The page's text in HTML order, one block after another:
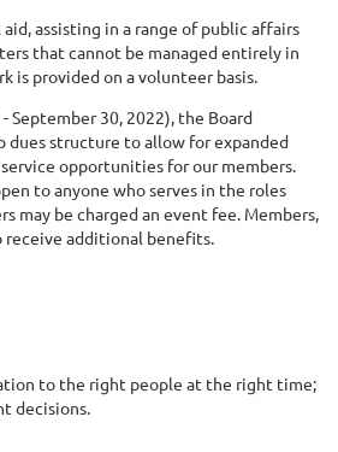
assisting in a range of public affairs
that cannot be managed entirely in
is provided on a volunteer basis.
September 30, 2022), the Board
dues structure to allow for expanded
opportunities for our members.
to anyone who serves in the roles
may be charged an event fee. Members,
receive additional benefits.
to the right people at the right time;
decisions.